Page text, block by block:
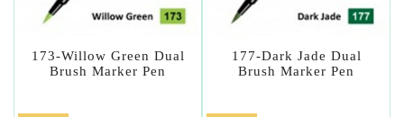
173-Willow Green Dual
Brush Marker Pen
177-Dark Jade Dual
Brush Marker Pen